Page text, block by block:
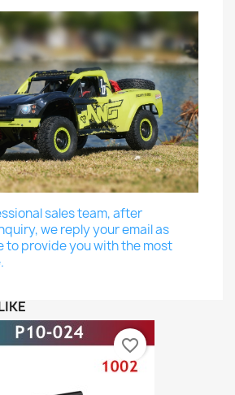
sales team, after
we reply your email as
to provide you with the most
favorite_border